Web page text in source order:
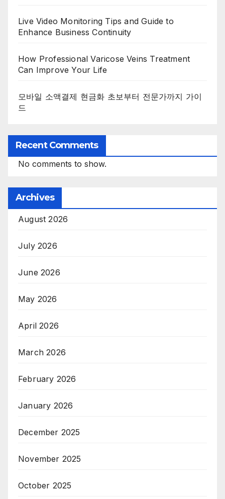
Live Video Monitoring Tips and Guide to
Enhance Business Continuity
How Professional Varicose Veins Treatment
Can Improve Your Life
모바일 소액결제 현금화 초보부터 전문가까지 가이
드
Recent Comments
No comments to show.
Archives
August 2026
July 2026
June 2026
May 2026
April 2026
March 2026
February 2026
January 2026
December 2025
November 2025
October 2025